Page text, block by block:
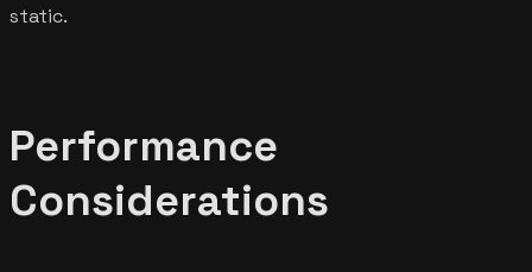
static.
Performance
Considerations